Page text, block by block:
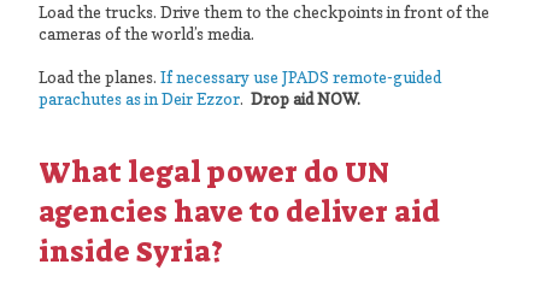
Load the trucks. Drive them to the checkpoints in front of the
cameras of the world’s media.
Load the planes. If necessary use JPADS remote-guided
parachutes as in Deir Ezzor. Drop aid NOW.
What legal power do UN
agencies have to deliver aid
inside Syria?